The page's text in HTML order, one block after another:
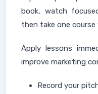
book, watch
then take one
Apply lessons
improve marketing
Record your